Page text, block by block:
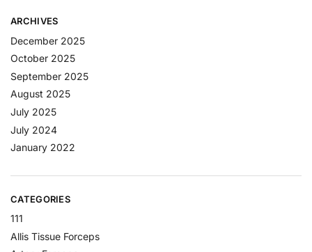
ARCHIVES
December 2025
October 2025
September 2025
August 2025
July 2025
July 2024
January 2022
CATEGORIES
111
Allis Tissue Forceps